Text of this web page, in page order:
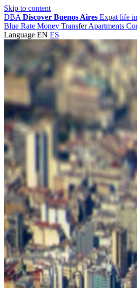
Skip to content
DBA Discover Buenos Aires Expat life
Blue Rate Money TransferApartments
Language EN ES